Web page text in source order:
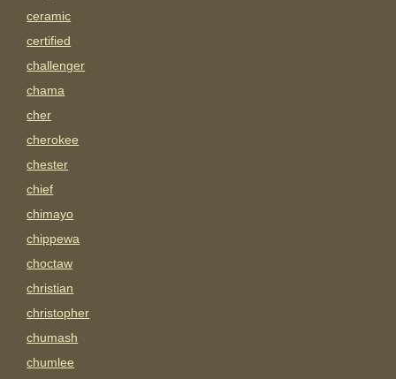
ceramic
certified
challenger
chama
cher
cherokee
chester
chief
chimayo
chippewa
choctaw
christian
christopher
chumash
chumlee